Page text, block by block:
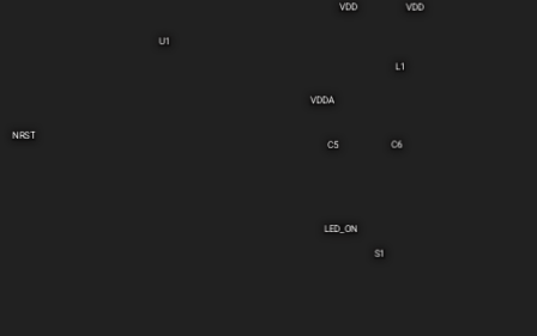
C5 C6
VDD
S1
LED_ON
VDDA
VDD
NRST
U1
L1